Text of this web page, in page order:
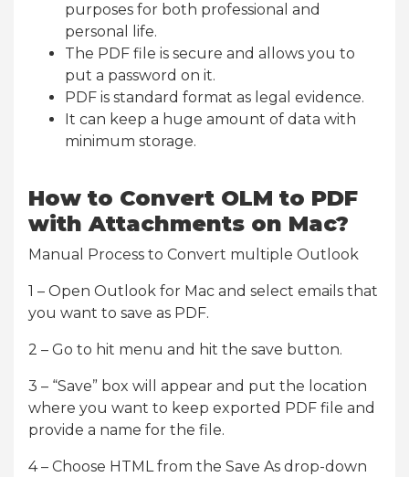
purposes for both professional and
personal life.
The PDF file is secure and allows you to
put a password on it.
PDF is standard format as legal evidence.
It can keep a huge amount of data with
minimum storage.
How to Convert OLM to PDF
with Attachments on Mac?
Manual Process to Convert multiple Outlook
1 – Open Outlook for Mac and select emails that
you want to save as PDF.
2 – Go to hit menu and hit the save button.
3 – “Save” box will appear and put the location
where you want to keep exported PDF file and
provide a name for the file.
4 – Choose HTML from the Save As drop-down